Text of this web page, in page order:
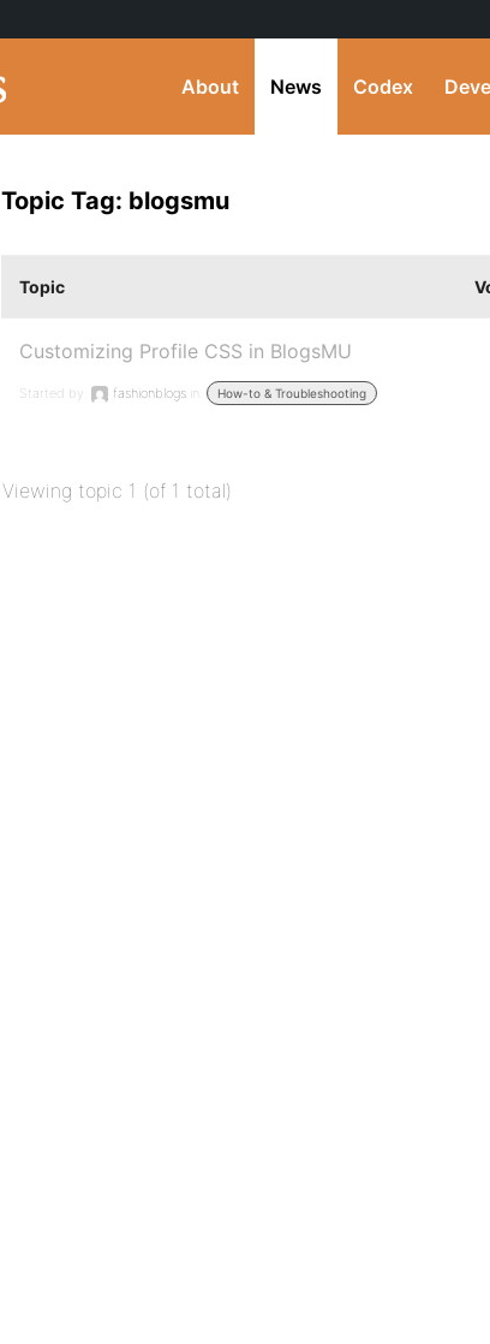
About News Codex
Topic Tag: blogsmu
Topic
Customizing Profile CSS in BlogsMU
Started by: fashionblogs in: How-to & Troubleshooting
Viewing topic 1 (of 1 total)